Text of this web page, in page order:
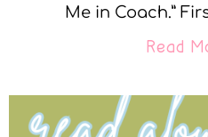
Me in Coach.”
Read